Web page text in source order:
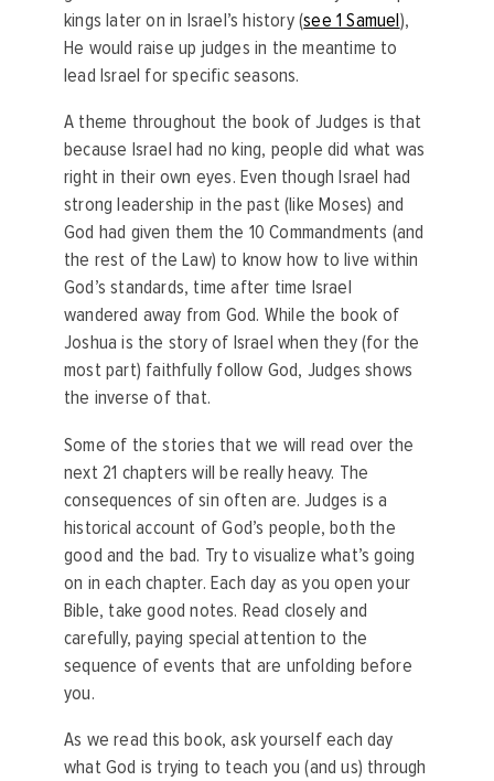
kings later on in Israel’s history (see 1 Samuel),
He would raise up judges in the meantime to
lead Israel for specific seasons.
A theme throughout the book of Judges is that
because Israel had no king, people did what was
right in their own eyes. Even though Israel had
strong leadership in the past (like Moses) and
God had given them the 10 Commandments (and
the rest of the Law) to know how to live within
God’s standards, time after time Israel
wandered away from God. While the book of
Joshua is the story of Israel when they (for the
most part) faithfully follow God, Judges shows
the inverse of that.
Some of the stories that we will read over the
next 21 chapters will be really heavy. The
consequences of sin often are. Judges is a
historical account of God’s people, both the
good and the bad. Try to visualize what’s going
on in each chapter. Each day as you open your
Bible, take good notes. Read closely and
carefully, paying special attention to the
sequence of events that are unfolding before
you.
As we read this book, ask yourself each day
what God is trying to teach you (and us) through